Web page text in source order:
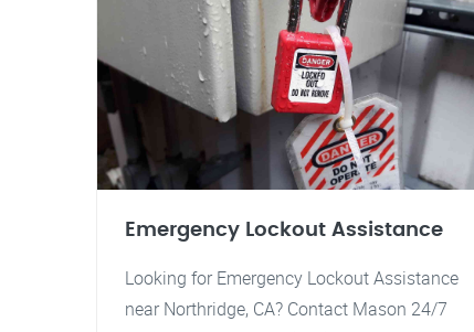
Emergency Lockout Assistance
Looking for Emergency Lockout Assistance
near Northridge, CA? Contact Mason 24/7